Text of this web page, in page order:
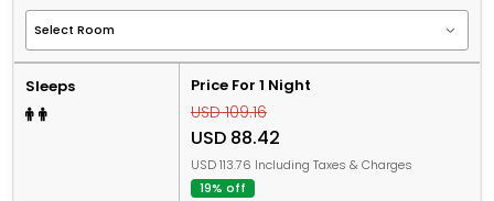
Sleeps Price For 1 Night
USD 109.16
USD 88.42
USD 113.76 Including Taxes & Charges
19% off